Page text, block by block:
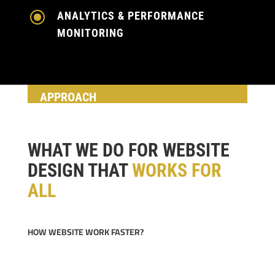
\
ANALYTICS & PERFORMANCE
MONITORING
APPROACH
WHAT WE DO FOR WEBSITE
DESIGN THATWORKS FOR
ALL
HOW WEBSITE WORK FASTER?